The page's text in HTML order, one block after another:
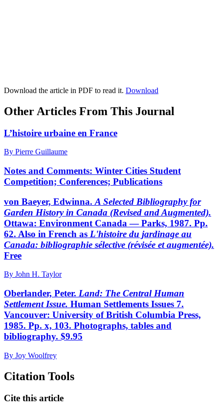
Download the article in PDF to read it. Download
Other Articles From This Journal
L’histoire urbaine en France
By Pierre Guillaume
Notes and Comments: Winter Cities Student
Competition; Conferences; Publications
von Baeyer, Edwinna. A Selected Bibliography for
Garden History in Canada (Revised and Augmented).
Ottawa: Environment Canada — Parks, 1987. Pp.
62. Also in French as L'histoire du jardinage au
Canada: bibliographie sélective (révisée et augmentée).
Free
By John H. Taylor
Oberlander, Peter. Land: The Central Human
Settlement Issue. Human Settlements Issues 7.
Vancouver: University of British Columbia Press,
1985. Pp. x, 103. Photographs, tables and
bibliography. $9.95
By Joy Woolfrey
Citation Tools
Cite this article